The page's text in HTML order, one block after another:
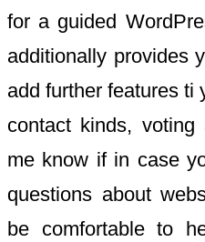
for a guided
additionally provides
add further features ti
contact kinds,
me know if in case
questions about
be comfortable to